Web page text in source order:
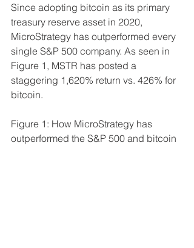
Since adopting bitcoin as its primary
treasury reserve asset in 2020,
MicroStrategy has outperformed every
single S&P 500 company. As seen in
Figure 1, MSTR has posted a
staggering 1,620% return vs. 426% for
bitcoin.
Figure 1: How MicroStrategy has
outperformed the S&P 500 and bitcoin